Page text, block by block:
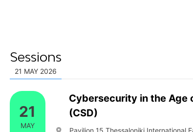
Sessions
21 MAY 2026
21
MAY
Cybersecurity in the
(CSD)
Pavilion 15 Thessaloniki International